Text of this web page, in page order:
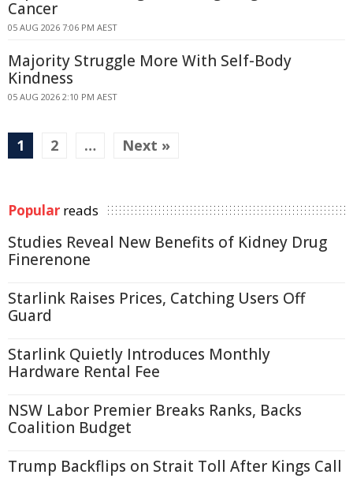
Cancer
05 AUG 2026 7:06 PM AEST
Majority Struggle More With Self-Body
Kindness
05 AUG 2026 2:10 PM AEST
1 2 … Next »
Popular reads
Studies Reveal New Benefits of Kidney Drug
Finerenone
Starlink Raises Prices, Catching Users Off
Guard
Starlink Quietly Introduces Monthly
Hardware Rental Fee
NSW Labor Premier Breaks Ranks, Backs
Coalition Budget
Trump Backflips on Strait Toll After Kings Call